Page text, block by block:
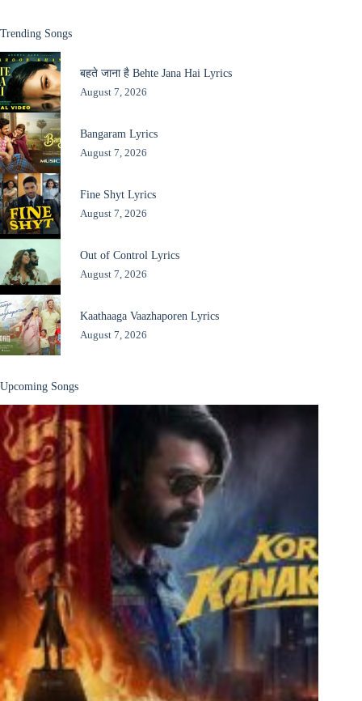
Trending Songs
बहते जाना है Behte Jana Hai Lyrics
August 7, 2026
Bangaram Lyrics
August 7, 2026
Fine Shyt Lyrics
August 7, 2026
Out of Control Lyrics
August 7, 2026
Kaathaaga Vaazhaporen Lyrics
August 7, 2026
Upcoming Songs